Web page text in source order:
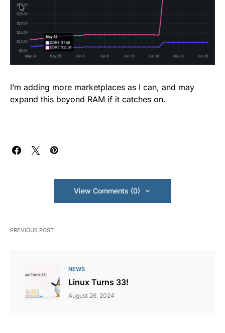
I’m adding more marketplaces as I can, and may
expand this beyond RAM if it catches on.
View Comments (0)
PREVIOUS POST
NEWS
Linux Turns 33!
August 26, 2024